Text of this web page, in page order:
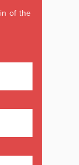
of the